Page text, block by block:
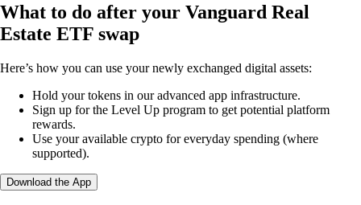
What to do after your Vanguard Real
Estate ETF swap
Here’s how you can use your newly exchanged digital assets:
Hold your tokens in our advanced app infrastructure.
Sign up for the Level Up program to get potential platform
rewards.
Use your available crypto for everyday spending (where
supported).
Download the App